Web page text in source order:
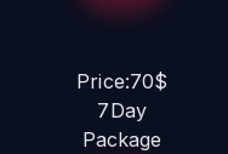
Price:70$
7Day
Package